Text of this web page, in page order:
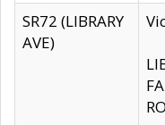
SR72 (LIBRARY
AVE)